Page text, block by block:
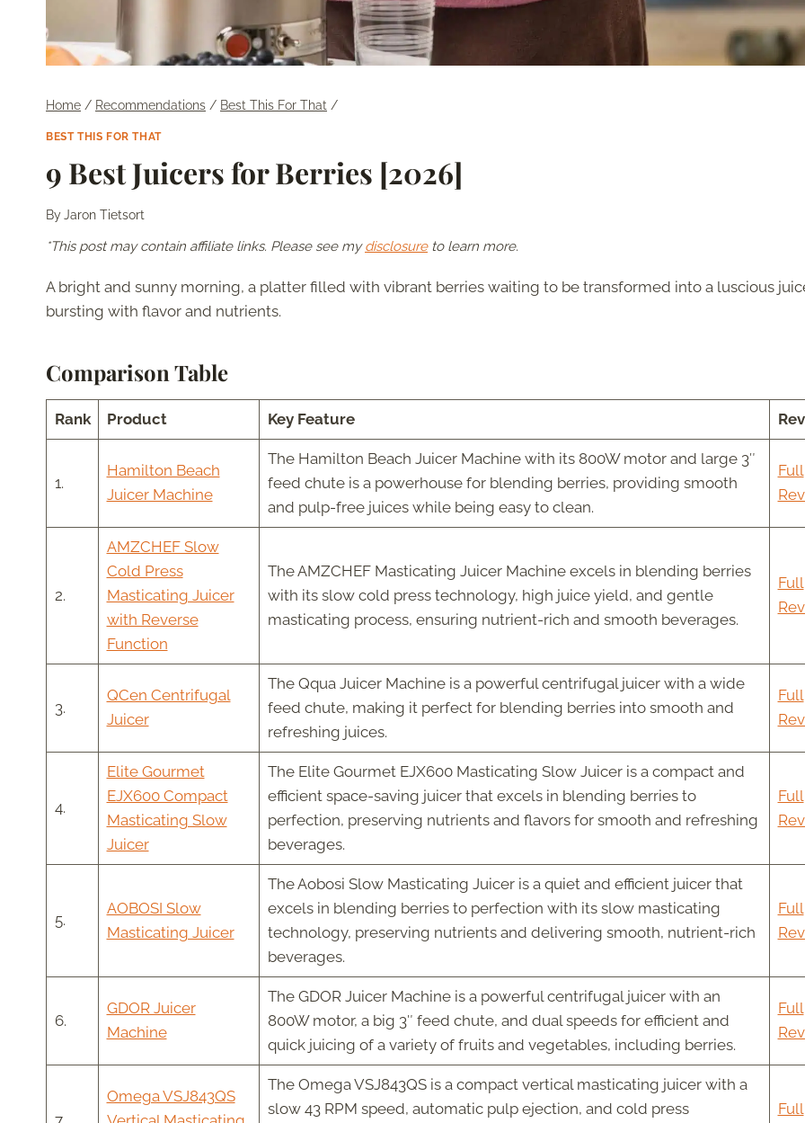
Home / Recommendations / Best This For That /
BEST THIS FOR THAT
9 Best Juicers for Berries [2026]
ByJaron Tietsort
*This post may contain affiliate links. Please see mydisclosureto learn more.
A bright and sunny morning, a platter filled with vibrant berries waiting to be transformed into a luscious
bursting with flavor and nutrients.
Comparison Table
Rank Product Key Feature
1.
Hamilton Beach
Juicer Machine
The Hamilton Beach Juicer Machine with its 800W motor and large 3″
feed chute is a powerhouse for blending berries, providing smooth
and pulp-free juices while being easy to clean.
Full
2.
AMZCHEF Slow
Cold Press
Masticating Juicer
with Reverse
Function
The AMZCHEF Masticating Juicer Machine excels in blending berries
with its slow cold press technology, high juice yield, and gentle
masticating process, ensuring nutrient-rich and smooth beverages.
Full
3.
QCen Centrifugal
Juicer
The Qqua Juicer Machine is a powerful centrifugal juicer with a wide
feed chute, making it perfect for blending berries into smooth and
refreshing juices.
Full
4.
Elite Gourmet
EJX600 Compact
Masticating Slow
Juicer
The Elite Gourmet EJX600 Masticating Slow Juicer is a compact and
efficient space-saving juicer that excels in blending berries to
perfection, preserving nutrients and flavors for smooth and refreshing
beverages.
Full
5.
AOBOSI Slow
Masticating Juicer
The Aobosi Slow Masticating Juicer is a quiet and efficient juicer that
excels in blending berries to perfection with its slow masticating
technology, preserving nutrients and delivering smooth, nutrient-rich
beverages.
Full
6.
GDOR Juicer
Machine
The GDOR Juicer Machine is a powerful centrifugal juicer with an
800W motor, a big 3″ feed chute, and dual speeds for efficient and
quick juicing of a variety of fruits and vegetables, including berries.
Full
Omega VSJ843QS
The Omega VSJ843QS is a compact vertical masticating juicer with a
slow 43 RPM speed, automatic pulp ejection, and cold press
Full